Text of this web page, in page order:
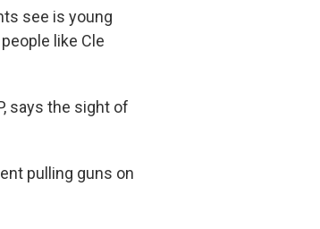
see is young
like Cle
says the sight of
pulling guns on